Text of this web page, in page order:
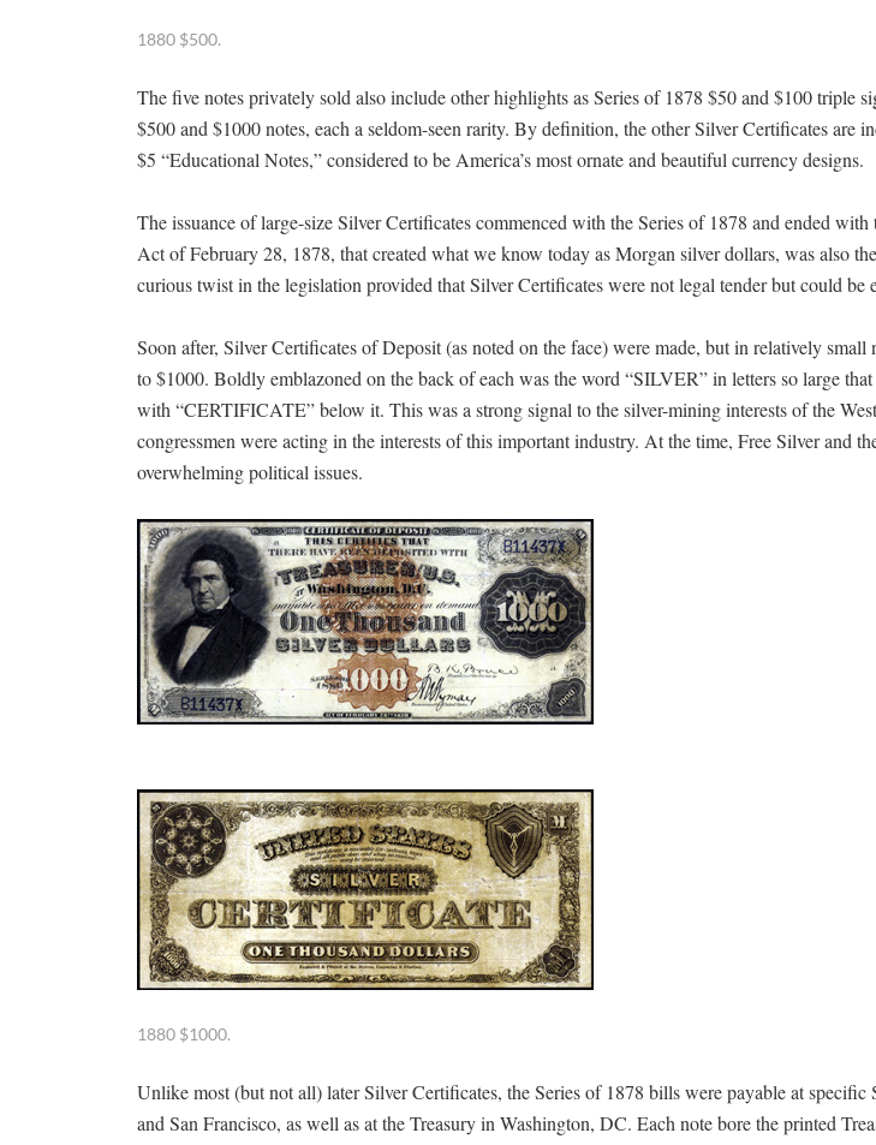
1880 $500.
The five notes privately sold also include other highlights as Series of 1878 $50 and $100 triple
$500 and $1000 notes, each a seldom-seen rarity. By definition, the other Silver Certificates are
$5 “Educational Notes,” considered to be America’s most ornate and beautiful currency designs.
The issuance of large-size Silver Certificates commenced with the Series of 1878 and ended
Act of February 28, 1878, that created what we know today as Morgan silver dollars, was also
curious twist in the legislation provided that Silver Certificates were not legal tender but could be
Soon after, Silver Certificates of Deposit (as noted on the face) were made, but in relatively
to $1000. Boldly emblazoned on the back of each was the word “SILVER” in letters so large
with “CERTIFICATE” below it. This was a strong signal to the silver-mining interests of the
congressmen were acting in the interests of this important industry. At the time, Free Silver and
overwhelming political issues.
1880 $1000.
Unlike most (but not all) later Silver Certificates, the Series of 1878 bills were payable at
and San Francisco, as well as at the Treasury in Washington, DC. Each note bore the printed